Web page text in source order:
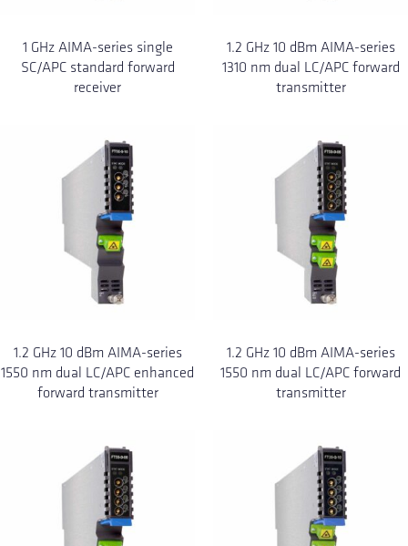
1 GHz AIMA-series single
SC/APC standard forward
receiver
1.2 GHz 10 dBm AIMA-series
1310 nm dual LC/APC forward
transmitter
1.2 GHz 10 dBm AIMA-series
1550 nm dual LC/APC enhanced
forward transmitter
1.2 GHz 10 dBm AIMA-series
1550 nm dual LC/APC forward
transmitter